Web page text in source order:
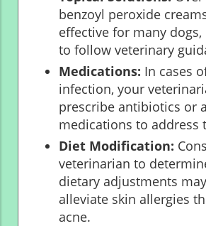
benzoyl peroxide
effective for many
to follow veterinary
Medications: In cases
infection, your
prescribe antibiotics or
medications to address
Diet Modification:
veterinarian to
dietary adjustments
alleviate skin allergies
acne.